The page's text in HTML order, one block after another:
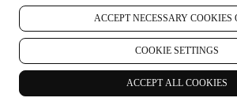
ACCEPT NECESSARY COOKIES
COOKIE SETTINGS
ACCEPT ALL COOKIES
communications will relate to Le
store openings, exclusive events,
demonstrations organised by Le
you may like. These communications
tailored for you based on details we
your location or your purchase history,
products. We will use your data to